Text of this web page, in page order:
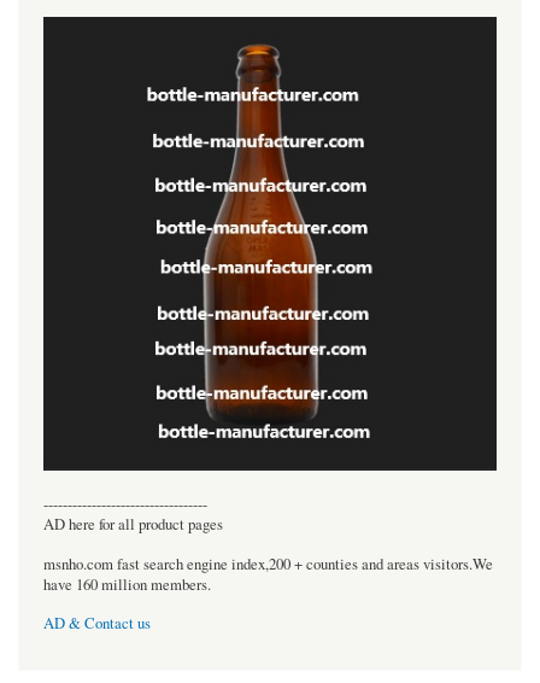
----------------------------------
AD here for all product pages
msnho.com fast search engine index,200 + counties and areas visitors.We
have 160 million members.
AD & Contact us